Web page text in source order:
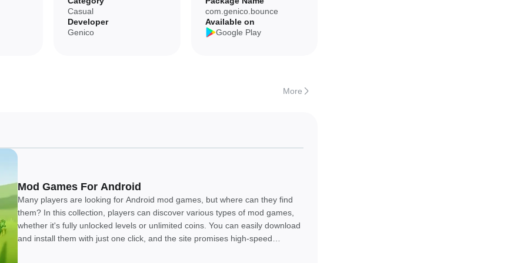
arrives over time without extra cost.
devices but may be less convenient for some users.
that add levels and new episode sets; you can also install the APK to start
devices.
Casual
Developer
Genico
com.genico.bounce
Available on
Google Play
More
Mod Games For Android
Many players are looking for Android mod games, but where can they find
them? In this collection, players can discover various types of mod games,
whether it's fully unlocked levels or unlimited coins. You can easily download
and install them with just one click, and the site promises high-speed